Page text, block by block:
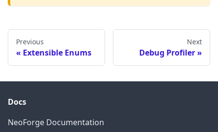
Previous
Extensible Enums
Next
Debug Profiler
Docs
NeoForge Documentation